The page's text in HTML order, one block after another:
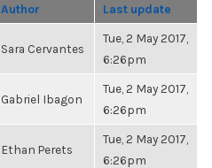
Author Last update
Sara Cervantes
Tue, 2 May 2017,
6:26pm
Gabriel Ibagon
Tue, 2 May 2017,
6:26pm
Ethan Perets
Tue, 2 May 2017,
6:26pm